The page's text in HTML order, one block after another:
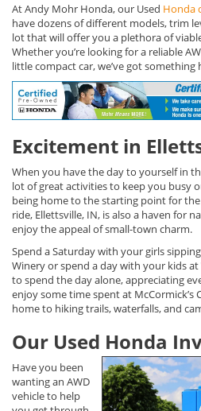
At Andy Mohr Honda, our Used Honda
have dozens of different models, trim
lot that will offer you a plethora of
Whether you’re looking for a reliable
little compact car, we’ve got
Excitement in
When you have the day to yourself in
lot of great activities to keep you busy
being home to the starting point for
ride, Ellettsville, IN, is also a haven for
enjoy the appeal of small-town charm.
Spend a Saturday with your girls
Winery or spend a day with your kids
to spend the day alone, appreciating
enjoy some time spent at McCormick’s
home to hiking trails, waterfalls, and
Our Used Honda
Have you been
wanting an AWD
vehicle to help